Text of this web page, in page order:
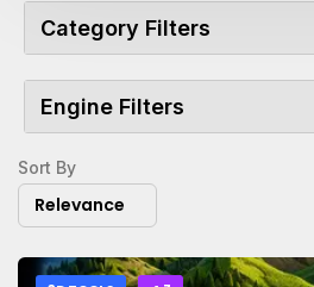
Category Filters
Engine Filters
Sort By
Relevance